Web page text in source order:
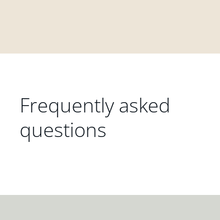
Frequently asked
questions